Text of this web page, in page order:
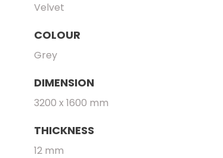
Velvet
COLOUR
Grey
DIMENSION
3200 x 1600 mm
THICKNESS
12 mm